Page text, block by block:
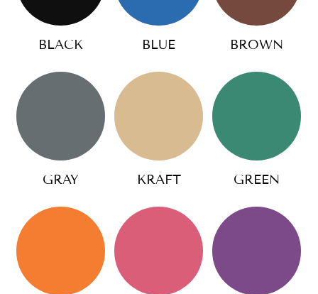
BLACK BLUE BROWN
GRAY KRAFT GREEN